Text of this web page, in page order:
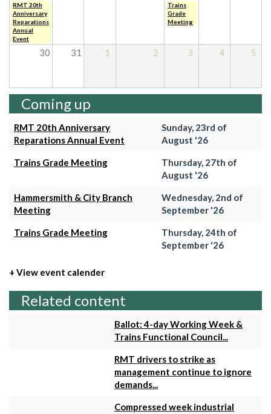
RMT 20th
Anniversary
Reparations
Annual
Event
Trains
Grade
Meeting
30 31 1 2 3 4 5
Coming up
RMT 20th Anniversary
Reparations Annual Event
Sunday, 23rd of
August '26
Trains Grade Meeting
Thursday, 27th of
August '26
Hammersmith & City Branch
Meeting
Wednesday, 2nd of
September '26
Trains Grade Meeting
Thursday, 24th of
September '26
+ View event calender
Related content
Ballot: 4-day Working Week &
Trains Functional Council...
RMT drivers to strike as
management continue to ignore
demands...
Compressed week industrial